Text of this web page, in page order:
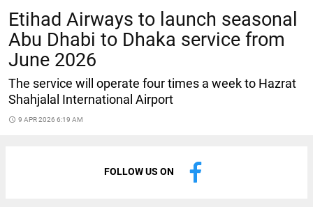
Etihad Airways to launch seasonal
Abu Dhabi to Dhaka service from
June 2026
The service will operate four times a week to Hazrat
Shahjalal International Airport
access_time 9 APR 2026 6:19 AM
FOLLOW US ON